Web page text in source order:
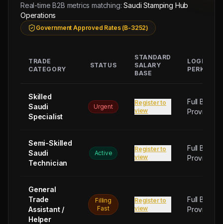
Real-time B2B metrics matching:Saudi Stamping Hub
Operations
Government Approved Rates (B-3252)
TRADE
CATEGORY
STATUS
STANDARD
SALARY
BASE
PERKS
Skilled
Saudi
Specialist
Urgent
Register to
view
Full Board
Provided
Semi-Skilled
Saudi
Technician
Active
Register to
view
Full Board
Provided
General
Trade
Assistant /
Helper
Filling
Fast
Register to
view
Full Board
Provided